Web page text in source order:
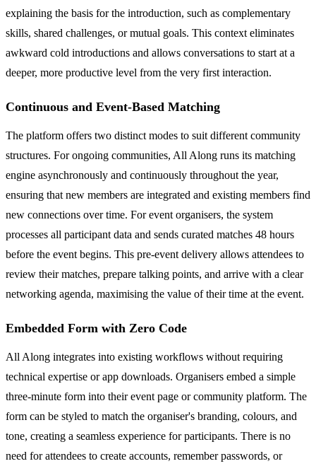
explaining the basis for the introduction, such as complementary
skills, shared challenges, or mutual goals. This context eliminates
awkward cold introductions and allows conversations to start at a
deeper, more productive level from the very first interaction.
Continuous and Event-Based Matching
The platform offers two distinct modes to suit different community
structures. For ongoing communities, All Along runs its matching
engine asynchronously and continuously throughout the year,
ensuring that new members are integrated and existing members find
new connections over time. For event organisers, the system
processes all participant data and sends curated matches 48 hours
before the event begins. This pre-event delivery allows attendees to
review their matches, prepare talking points, and arrive with a clear
networking agenda, maximising the value of their time at the event.
Embedded Form with Zero Code
All Along integrates into existing workflows without requiring
technical expertise or app downloads. Organisers embed a simple
three-minute form into their event page or community platform. The
form can be styled to match the organiser's branding, colours, and
tone, creating a seamless experience for participants. There is no
need for attendees to create accounts, remember passwords, or